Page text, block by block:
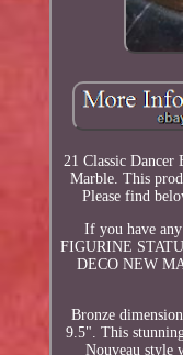
21 Classic Dancer
Marble. This
Please find
If you have
FIGURINE
DECO NEW
Bronze
9.5". This
Nouveau style